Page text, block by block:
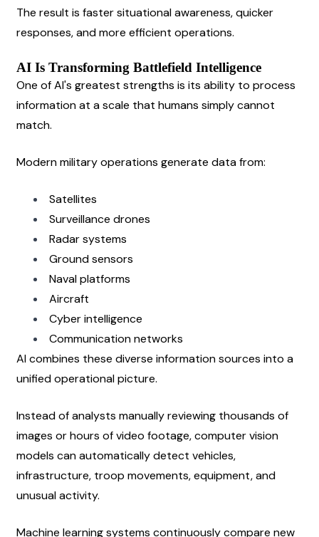
The result is faster situational awareness, quicker
responses, and more efficient operations.
AI Is Transforming Battlefield Intelligence
One of AI's greatest strengths is its ability to process
information at a scale that humans simply cannot
match.
Modern military operations generate data from:
Satellites
Surveillance drones
Radar systems
Ground sensors
Naval platforms
Aircraft
Cyber intelligence
Communication networks
AI combines these diverse information sources into a
unified operational picture.
Instead of analysts manually reviewing thousands of
images or hours of video footage, computer vision
models can automatically detect vehicles,
infrastructure, troop movements, equipment, and
unusual activity.
Machine learning systems continuously compare new